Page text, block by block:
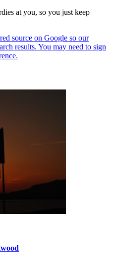
at you, so you just keep